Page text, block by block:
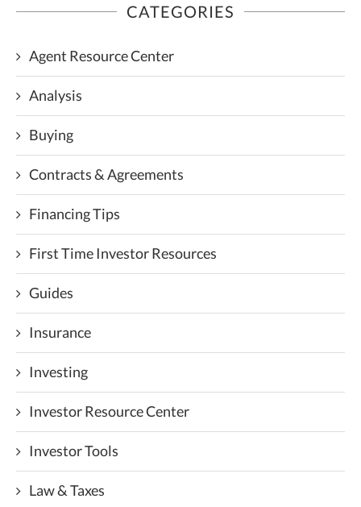
CATEGORIES
Agent Resource Center
Analysis
Buying
Contracts & Agreements
Financing Tips
First Time Investor Resources
Guides
Insurance
Investing
Investor Resource Center
Investor Tools
Law & Taxes